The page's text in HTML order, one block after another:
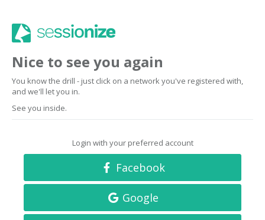
Nice to see you again
You know the drill - just click on a network you've registered with,
and we'll let you in.
See you inside.
Login with your preferred account
Facebook
Google